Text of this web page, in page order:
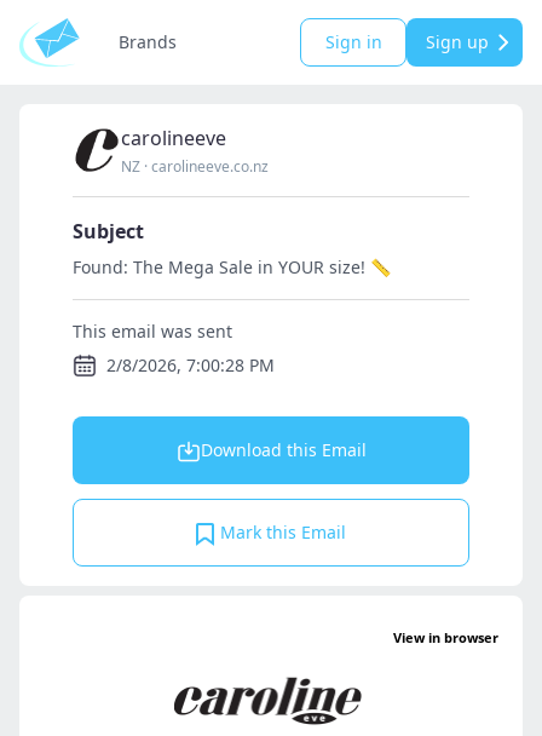
Brands Sign in Sign up
carolineeve
NZ ·carolineeve.co.nz
Subject
Found: The Mega Sale in YOUR size! 📏
This email was sent
2/8/2026, 7:00:28 PM
Download this Email
Mark this Email